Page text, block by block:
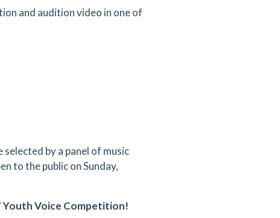
and audition video in one of
by a panel of music
to the public on Sunday,
Youth Voice Competition!